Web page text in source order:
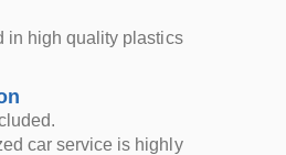
in high quality plastics
car service is highly